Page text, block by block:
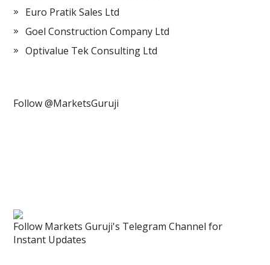
Euro Pratik Sales Ltd
Goel Construction Company Ltd
Optivalue Tek Consulting Ltd
Follow @MarketsGuruji
Follow Markets Guruji's Telegram Channel for
Instant Updates